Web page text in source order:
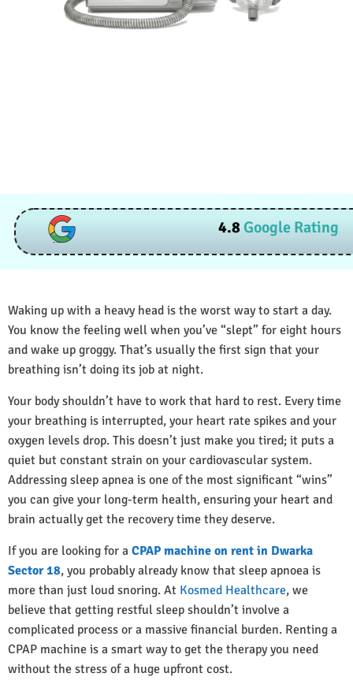
4.8Google Rating
Waking up with a heavy head is the worst way to start a day.
You know the feeling well when you’ve “slept” for eight hours
and wake up groggy. That’s usually the first sign that your
breathing isn’t doing its job at night.
Your body shouldn’t have to work that hard to rest. Every time
your breathing is interrupted, your heart rate spikes and your
oxygen levels drop. This doesn’t just make you tired; it puts a
quiet but constant strain on your cardiovascular system.
Addressing sleep apnea is one of the most significant “wins”
you can give your long-term health, ensuring your heart and
brain actually get the recovery time they deserve.
If you are looking for a CPAP machine on rent in Dwarka
Sector 18, you probably already know that sleep apnoea is
more than just loud snoring. At Kosmed Healthcare, we
believe that getting restful sleep shouldn’t involve a
complicated process or a massive financial burden. Renting a
CPAP machine is a smart way to get the therapy you need
without the stress of a huge upfront cost.